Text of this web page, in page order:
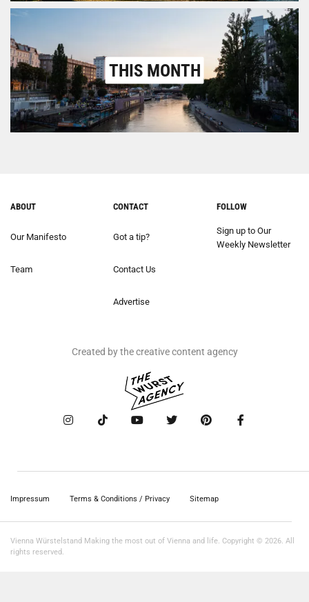
THIS MONTH
ABOUT
Our Manifesto
Team
CONTACT
Got a tip?
Contact Us
Advertise
FOLLOW
Sign up to Our
Weekly Newsletter
Created by the creative content agency
Impressum Terms & Conditions / Privacy Sitemap
Vienna Würstelstand Making the most out of Vienna and life. Copyright © 2026. All
rights reserved.